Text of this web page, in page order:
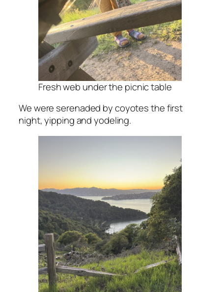
Fresh web under the picnic table
We were serenaded by coyotes the first
night, yipping and yodeling.